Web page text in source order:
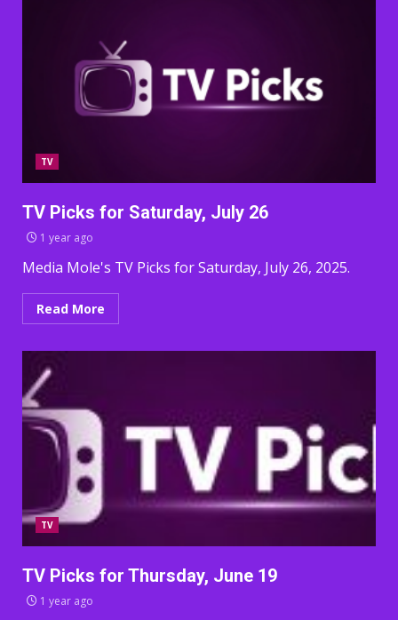
TV
TV Picks for Saturday, July 26
1 year ago
Media Mole's TV Picks for Saturday, July 26, 2025.
Read More
TV
TV Picks for Thursday, June 19
1 year ago